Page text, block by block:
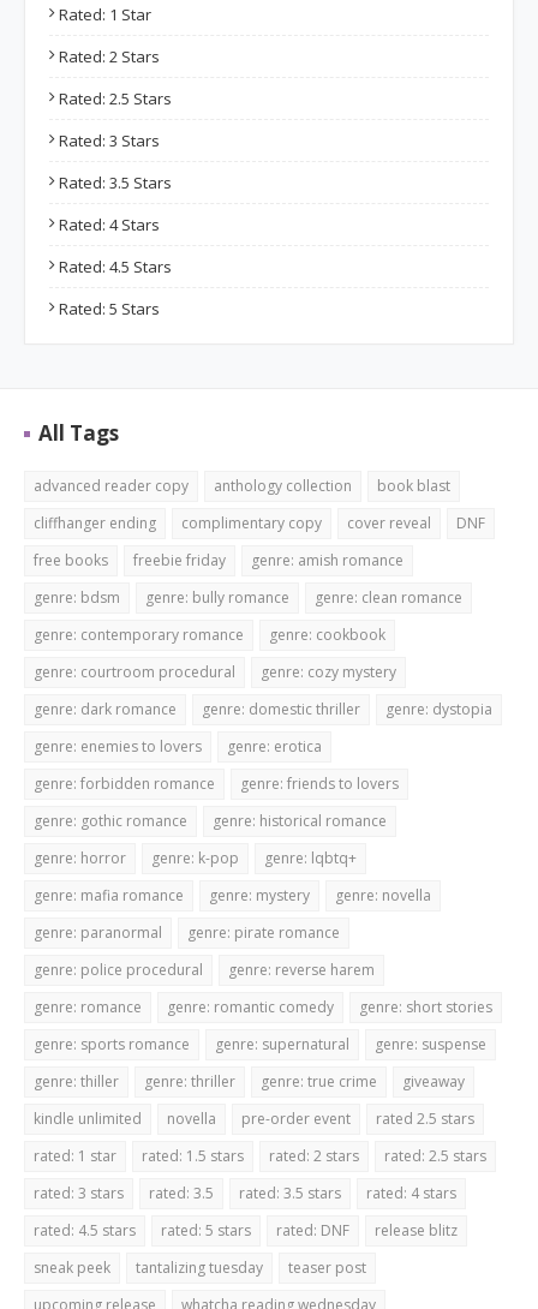
Rated: 1 Star
Rated: 2 Stars
Rated: 2.5 Stars
Rated: 3 Stars
Rated: 3.5 Stars
Rated: 4 Stars
Rated: 4.5 Stars
Rated: 5 Stars
All Tags
advanced reader copy anthology collection
book blast
cliffhanger ending
complimentary copy cover reveal
DNF
free books
freebie friday
genre: amish romance
genre: bdsm
genre: bully romance
genre: clean romance
genre: contemporary romance
genre: cookbook
genre: courtroom procedural
genre: cozy mystery
genre: dark romance
genre: domestic thriller
genre: dystopia
genre: enemies to lovers
genre: erotica
genre: forbidden romance
genre: friends to lovers
genre: gothic romance
genre: historical romance
genre: horror
genre: k-pop
genre: lqbtq+
genre: mafia romance
genre: mystery
genre: novella
genre: paranormal
genre: pirate romance
genre: police procedural
genre: reverse harem
genre: romance
genre: romantic comedy
genre: short stories
genre: sports romance
genre: supernatural
genre: suspense
genre: thiller
genre: thriller genre: true crime
giveaway
kindle unlimited
novella pre-order event
rated 2.5 stars
rated: 1 star
rated: 1.5 stars rated: 2 stars
rated: 2.5 stars
rated: 3 stars
rated: 3.5 rated: 3.5 stars
rated: 4 stars
rated: 4.5 stars
rated: 5 stars rated: DNF
release blitz
sneak peek
tantalizing tuesday
teaser post
upcoming release
whatcha reading wednesday